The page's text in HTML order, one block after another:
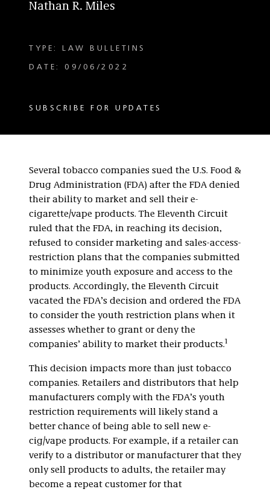
Nathan R. Miles
TYPE: LAW BULLETINS
DATE: 09/06/2022
SUBSCRIBE FOR UPDATES
Several tobacco companies sued the U.S. Food &
Drug Administration (FDA) after the FDA denied
their ability to market and sell their e-
cigarette/vape products. The Eleventh Circuit
ruled that the FDA, in reaching its decision,
refused to consider marketing and sales-access-
restriction plans that the companies submitted
to minimize youth exposure and access to the
products. Accordingly, the Eleventh Circuit
vacated the FDA’s decision and ordered the FDA
to consider the youth restriction plans when it
assesses whether to grant or deny the
companies’ ability to market their products.1
This decision impacts more than just tobacco
companies. Retailers and distributors that help
manufacturers comply with the FDA’s youth
restriction requirements will likely stand a
better chance of being able to sell new e-
cig/vape products. For example, if a retailer can
verify to a distributor or manufacturer that they
only sell products to adults, the retailer may
become a repeat customer for that